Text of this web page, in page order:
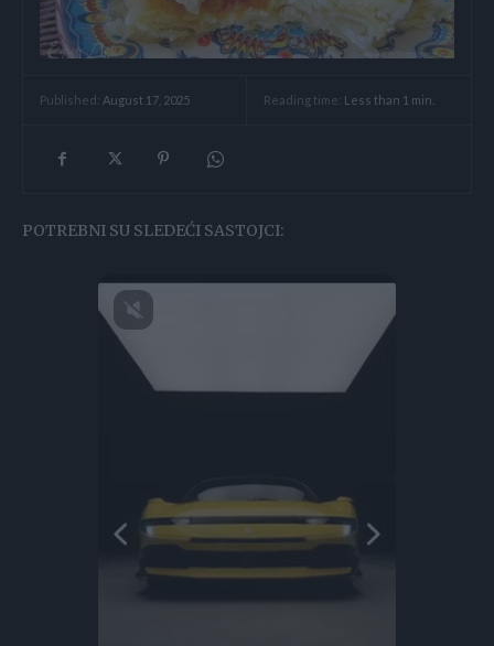
Published: August 17, 2025 Reading time: Less than 1 min.
POTREBNI SU SLEDEĆI SASTOJCI: